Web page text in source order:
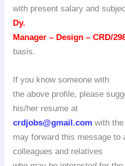
with present salary and
Dy.
Manager – Design – CRD/
basis.
If you know someone with
the above profile, please
his/her resume at
crdjobs@gmail.com with
may forward this message to
colleagues and relatives